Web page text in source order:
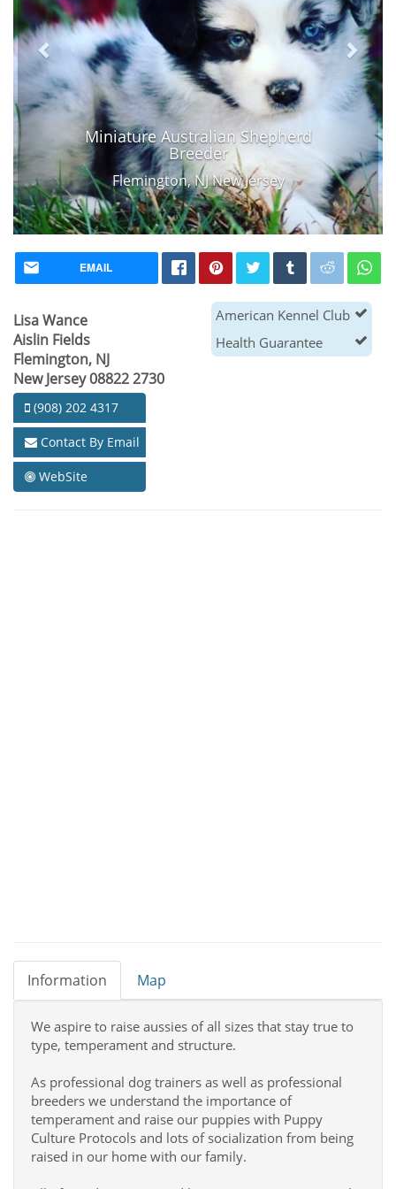
Miniature Australian Shepherd
Breeder
Flemington, NJ New Jersey
EMAIL
Lisa Wance
Aislin Fields
Flemington, NJ
New Jersey 08822 2730
(908) 202 4317
Contact By Email
WebSite
American Kennel Club
Health Guarantee
Information Map
We aspire to raise aussies of all sizes that stay true to
type, temperament and structure.
As professional dog trainers as well as professional
breeders we understand the importance of
temperament and raise our puppies with Puppy
Culture Protocols and lots of socialization from being
raised in our home with our family.